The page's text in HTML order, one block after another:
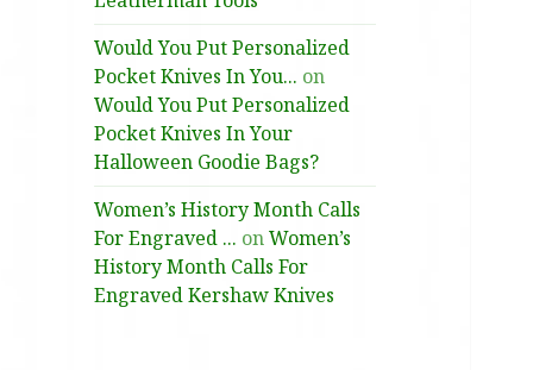
Would You Put Personalized
Pocket Knives In You... on
Would You Put Personalized
Pocket Knives In Your
Halloween Goodie Bags?
Women’s History Month Calls
For Engraved ... onWomen’s
History Month Calls For
Engraved Kershaw Knives